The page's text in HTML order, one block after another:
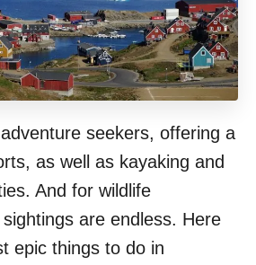
seekers, offering a
as well as kayaking and
And for wildlife
are endless. Here
epic things to do in